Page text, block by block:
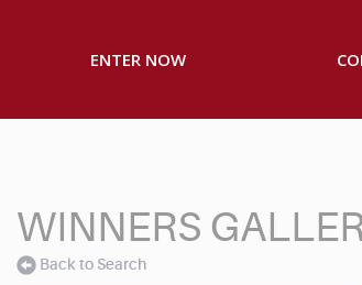
ENTER NOW
WINNERS
Back to Search